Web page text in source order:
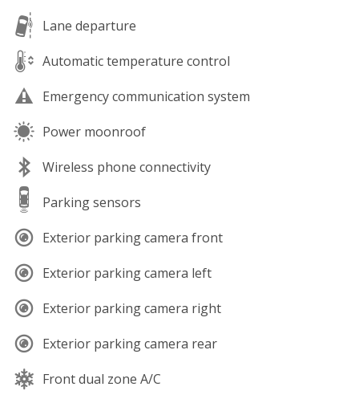
Lane departure
Automatic temperature control
Emergency communication system
Power moonroof
Wireless phone connectivity
Parking sensors
Exterior parking camera front
Exterior parking camera left
Exterior parking camera right
Exterior parking camera rear
Front dual zone A/C